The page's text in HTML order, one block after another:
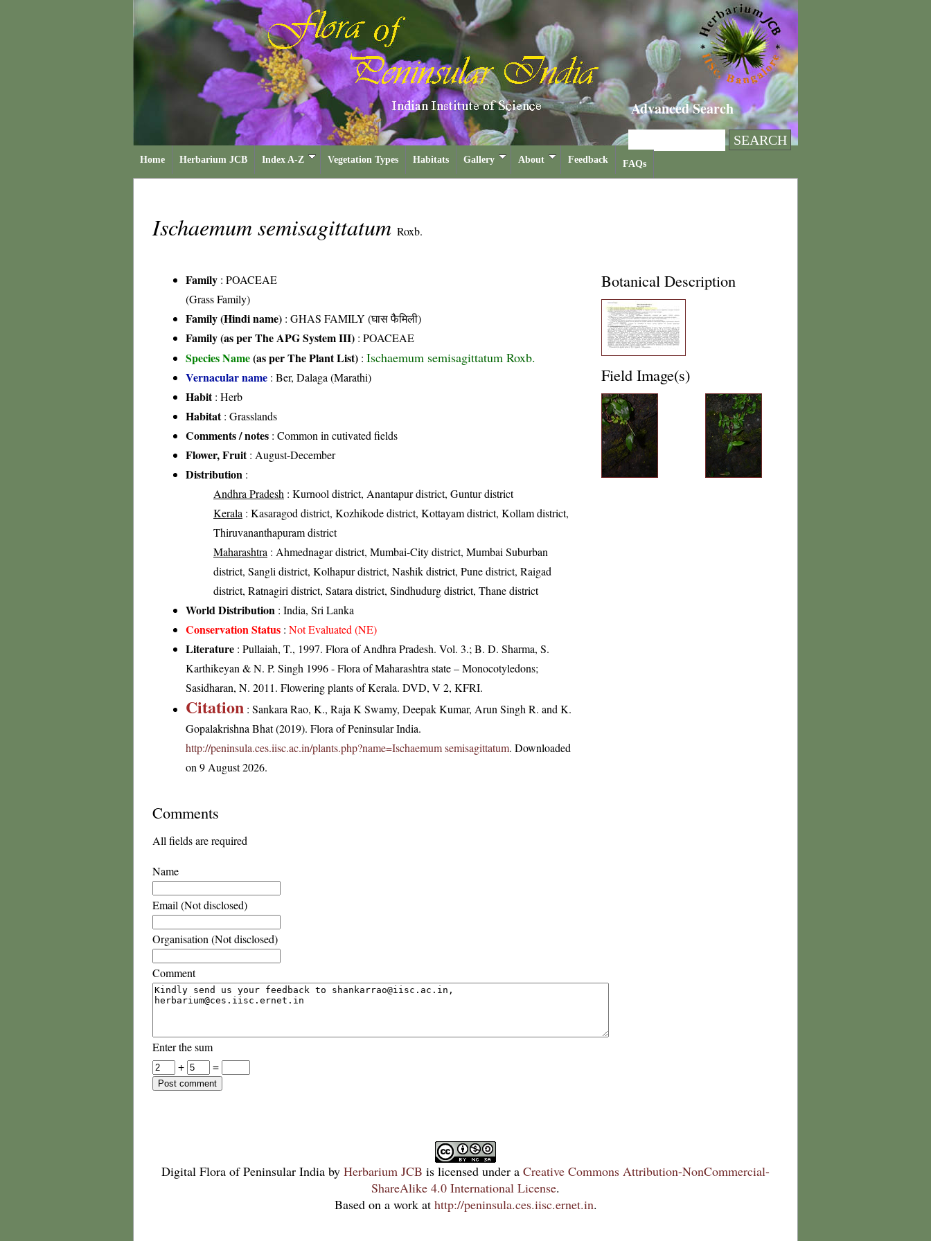
Advanced Search
Home Herbarium JCB Index A-Z Vegetation Types Habitats Gallery About Feedback FAQs
Ischaemum semisagittatum Roxb.
Family : POACEAE
(Grass Family)
Family (Hindi name) : GHAS FAMILY (घास फैमिली)
Family (as per The APG System III) : POACEAE
Species Name(as per The Plant List) : Ischaemum semisagittatum Roxb.
Vernacular name : Ber, Dalaga (Marathi)
Habit: Herb
Habitat: Grasslands
Comments / notes : Common in cutivated fields
Flower, Fruit: August-December
Distribution :
Andhra Pradesh : Kurnool district, Anantapur district, Guntur district
Kerala : Kasaragod district, Kozhikode district, Kottayam district, Kollam district,
Thiruvananthapuram district
Maharashtra : Ahmednagar district, Mumbai-City district, Mumbai Suburban
district, Sangli district, Kolhapur district, Nashik district, Pune district, Raigad
district, Ratnagiri district, Satara district, Sindhudurg district, Thane district
World Distribution : India, Sri Lanka
Conservation Status : Not Evaluated (NE)
Literature : Pullaiah, T., 1997. Flora of Andhra Pradesh. Vol. 3.; B. D. Sharma, S.
Karthikeyan & N. P. Singh 1996 - Flora of Maharashtra state – Monocotyledons;
Sasidharan, N. 2011. Flowering plants of Kerala. DVD, V 2, KFRI.
Citation : Sankara Rao, K., Raja K Swamy, Deepak Kumar, Arun Singh R. and K.
Gopalakrishna Bhat (2019). Flora of Peninsular India.
http://peninsula.ces.iisc.ac.in/plants.php?name=Ischaemum semisagittatum. Downloaded
on 9 August 2026.
Botanical Description
Field Image(s)
Comments
All fields are required
Name
Email (Not disclosed)
Organisation (Not disclosed)
Comment
Enter the sum
+
=
Digital Flora of Peninsular India by Herbarium JCB is licensed under a Creative Commons Attribution-NonCommercial-
ShareAlike 4.0 International License.
Based on a work at http://peninsula.ces.iisc.ernet.in.